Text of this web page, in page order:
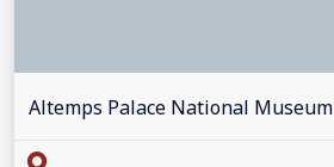
Altemps Palace National Museum